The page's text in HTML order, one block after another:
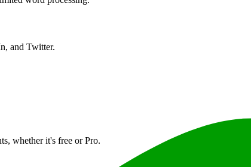
and Twitter.
whether it's free or Pro.